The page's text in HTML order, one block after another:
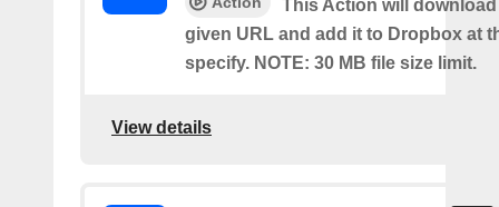
This Action will download
given URL and add it to Dropbox at
specify. NOTE: 30 MB file size limit.
View details